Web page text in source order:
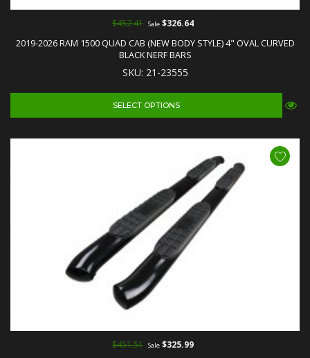
2019-2026 RAM 1500 QUAD CAB (NEW BODY STYLE) 4" OVAL CURVED
BLACK NERF BARS
SKU: 21-23555
$452.41 Sale$326.64
SELECT OPTIONS
$451.51 Sale$325.99